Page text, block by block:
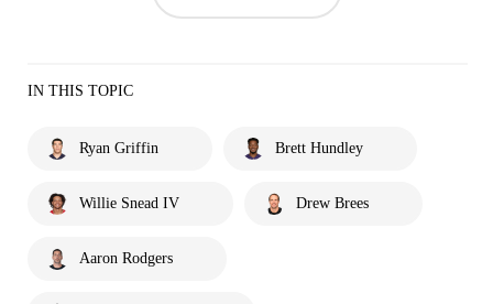
IN THIS TOPIC
Ryan Griffin Brett Hundley
Willie Snead IV Drew Brees
Aaron Rodgers